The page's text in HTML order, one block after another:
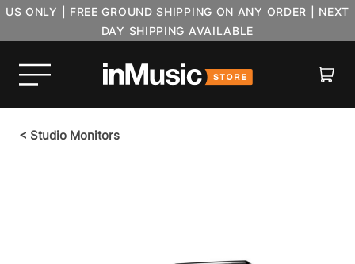
US ONLY | FREE GROUND SHIPPING ON ANY ORDER | NEXT
DAY SHIPPING AVAILABLE
Cart
< Studio Monitors